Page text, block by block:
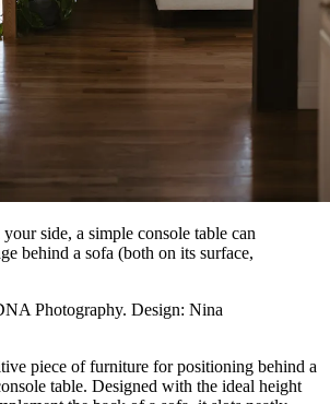
side, a simple console table can
behind a sofa (both on its surface,
Photography. Design: Nina
piece of furniture for positioning behind a
table. Designed with the ideal height